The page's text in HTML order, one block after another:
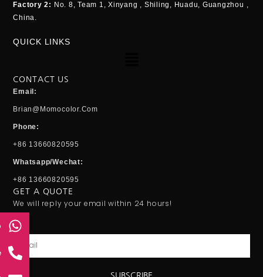
Factory 2: No. 8, Team 1, Xinyang , Shiling, Huadu, Guangzhou ,
China.
QUICK LINKS
CONTACT US
Email:
Brian@momocolor.com
Phone:
+86 13660820595
Whatsapp/Wechat:
+86 13660820595
GET A QUOTE
We will reply your email within 24 hours!